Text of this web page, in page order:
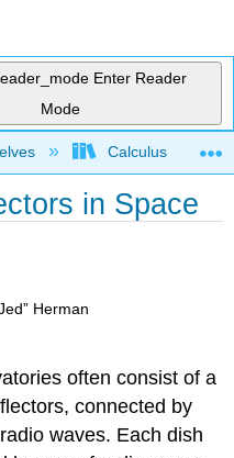
Enter Reader
Mode
hierarchyCalculus
in Space
Herman
often consist of a
connected by
waves. Each dish